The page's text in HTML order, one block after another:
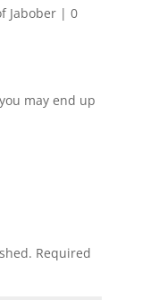
Jabober| 0
may end up
Required